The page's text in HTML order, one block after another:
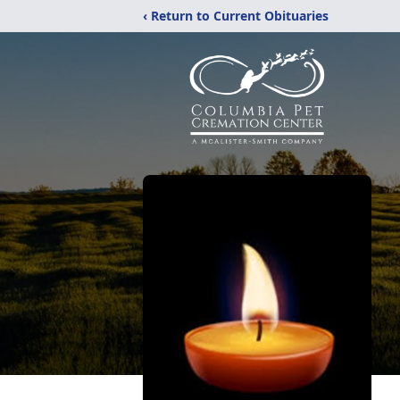
‹ Return to Current Obituaries